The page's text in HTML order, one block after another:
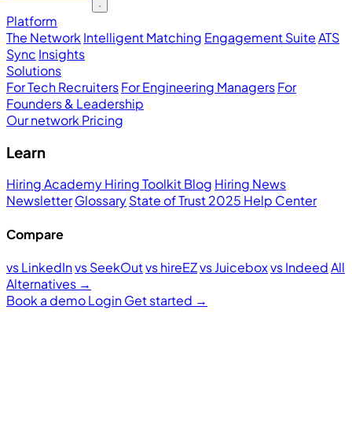
Platform
The Network Intelligent Matching Engagement SuiteATS
Sync Insights
Solutions
For Tech RecruitersFor Engineering ManagersFor
Founders & Leadership
Our network Pricing
Learn
Hiring AcademyHiring ToolkitBlog Hiring News
NewsletterGlossaryState of Trust 2025 Help Center
Compare
vs LinkedInvs SeekOutvs hireEZvs Juiceboxvs IndeedAll
Alternatives →
Book a demoLoginGet started →